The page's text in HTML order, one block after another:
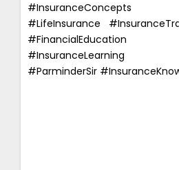
#InsuranceConcepts
#LifeInsurance
#InsuranceLearning
#ParminderSir